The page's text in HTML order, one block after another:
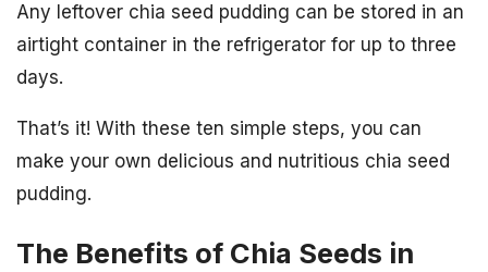
Any leftover chia seed pudding can be stored in an
airtight container in the refrigerator for up to three
days.
That’s it! With these ten simple steps, you can
make your own delicious and nutritious chia seed
pudding.
The Benefits of Chia Seeds in